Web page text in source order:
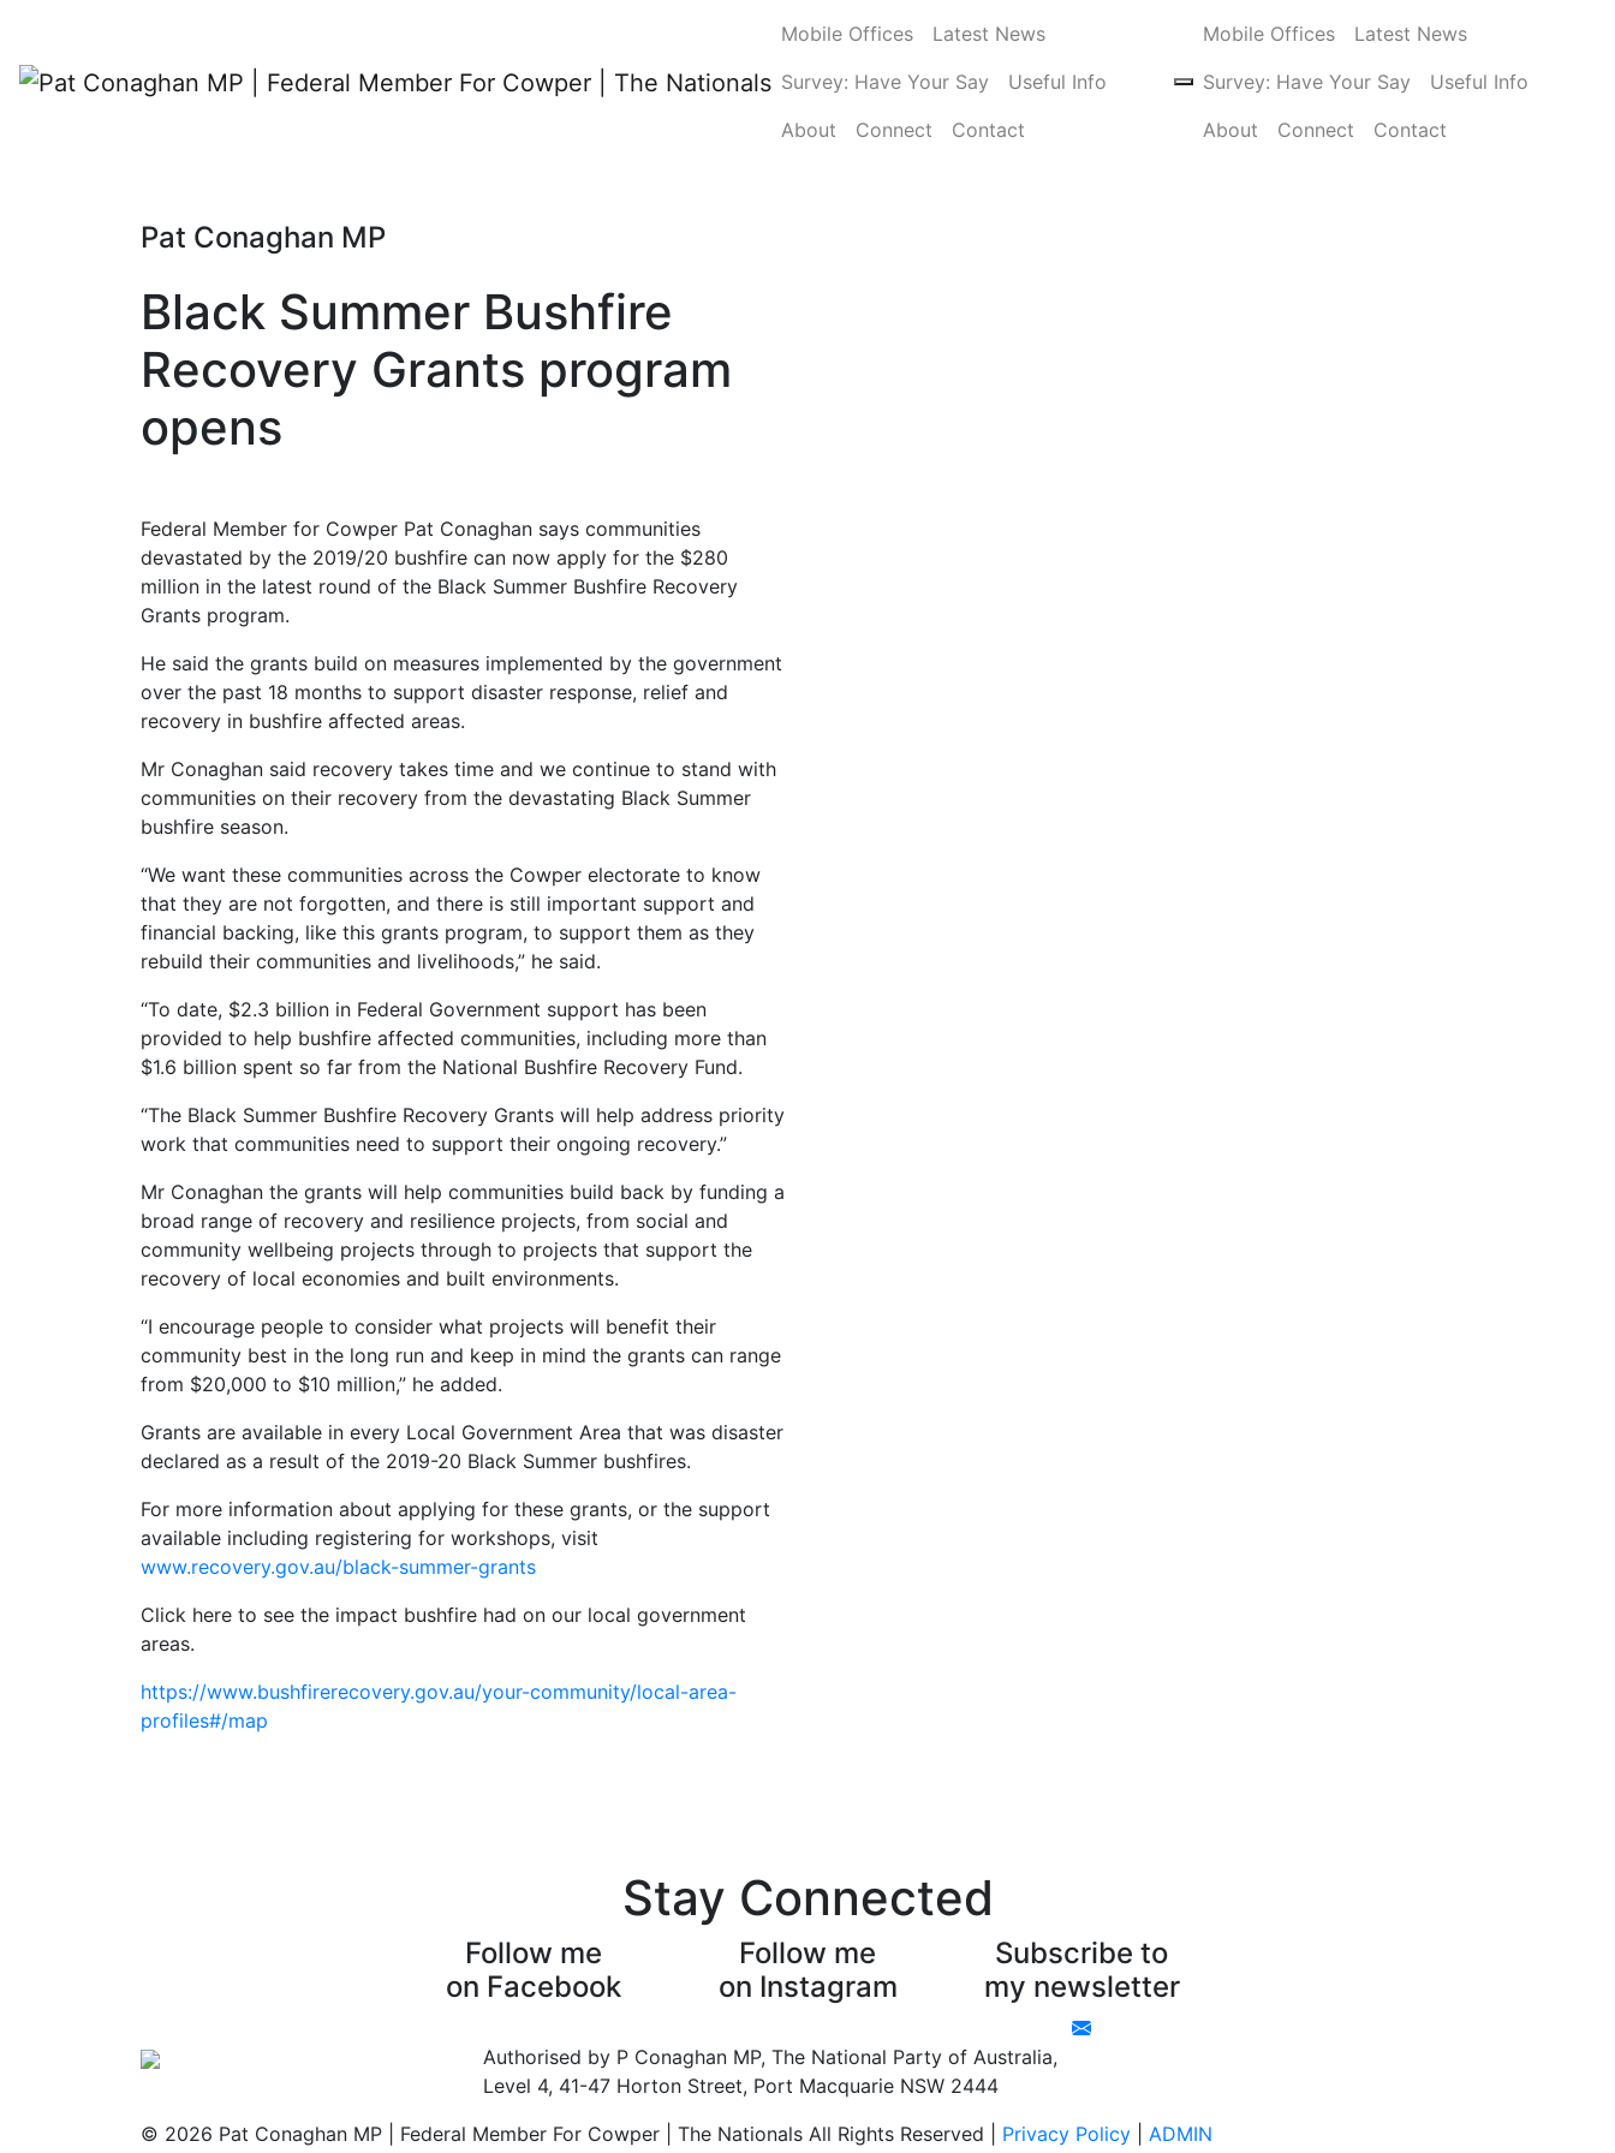
Mobile Offices
Latest News
Survey: Have Your Say
Useful Info
About
Connect Contact
Mobile Offices
Latest News
Survey: Have Your Say
Useful Info
About
Connect Contact
Pat Conaghan MP
Black Summer Bushfire
Recovery Grants program
opens
Federal Member for Cowper Pat Conaghan says communities
devastated by the 2019/20 bushfire can now apply for the $280
million in the latest round of the Black Summer Bushfire Recovery
Grants program.
He said the grants build on measures implemented by the government
over the past 18 months to support disaster response, relief and
recovery in bushfire affected areas.
Mr Conaghan said recovery takes time and we continue to stand with
communities on their recovery from the devastating Black Summer
bushfire season.
“We want these communities across the Cowper electorate to know
that they are not forgotten, and there is still important support and
financial backing, like this grants program, to support them as they
rebuild their communities and livelihoods,” he said.
“To date, $2.3 billion in Federal Government support has been
provided to help bushfire affected communities, including more than
$1.6 billion spent so far from the National Bushfire Recovery Fund.
“The Black Summer Bushfire Recovery Grants will help address priority
work that communities need to support their ongoing recovery.”
Mr Conaghan the grants will help communities build back by funding a
broad range of recovery and resilience projects, from social and
community wellbeing projects through to projects that support the
recovery of local economies and built environments.
“I encourage people to consider what projects will benefit their
community best in the long run and keep in mind the grants can range
from $20,000 to $10 million,” he added.
Grants are available in every Local Government Area that was disaster
declared as a result of the 2019-20 Black Summer bushfires.
For more information about applying for these grants, or the support
available including registering for workshops, visit
www.recovery.gov.au/black-summer-grants
Click here to see the impact bushfire had on our local government
areas.
https://www.bushfirerecovery.gov.au/your-community/local-area-
profiles#/map
Stay Connected
Follow me
on Facebook
Follow me
on Instagram
Subscribe to
my newsletter
Authorised by P Conaghan MP, The National Party of Australia,
Level 4, 41-47 Horton Street, Port Macquarie NSW 2444
© 2026 Pat Conaghan MP | Federal Member For Cowper | The Nationals All Rights Reserved | Privacy Policy ADMIN